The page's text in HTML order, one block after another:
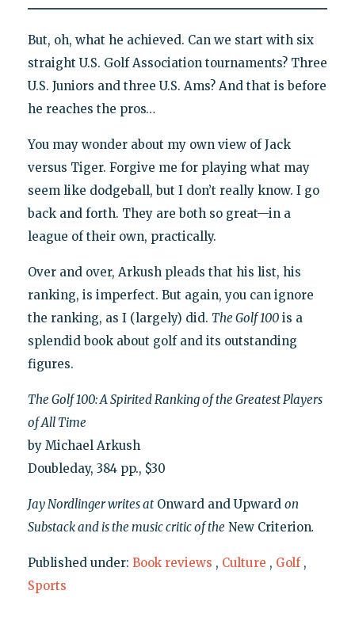
But, oh, what he achieved. Can we start with six
straight U.S. Golf Association tournaments? Three
U.S. Juniors and three U.S. Ams? And that is before
he reaches the pros…
You may wonder about my own view of Jack
versus Tiger. Forgive me for playing what may
seem like dodgeball, but I don’t really know. I go
back and forth. They are both so great—in a
league of their own, practically.
Over and over, Arkush pleads that his list, his
ranking, is imperfect. But again, you can ignore
the ranking, as I (largely) did. The Golf 100is a
splendid book about golf and its outstanding
figures.
The Golf 100: A Spirited Ranking of the Greatest Players
of All Time
by Michael Arkush
Doubleday, 384 pp., $30
Jay Nordlinger writes atOnward and Upward on
Substack and is the music critic of the New Criterion.
Published under: Book reviews , Culture , Golf ,
Sports